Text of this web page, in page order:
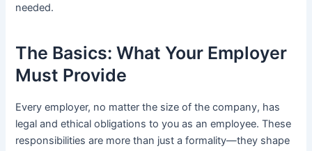
needed.
The Basics: What Your Employer
Must Provide
Every employer, no matter the size of the company, has
legal and ethical obligations to you as an employee. These
responsibilities are more than just a formality—they shape